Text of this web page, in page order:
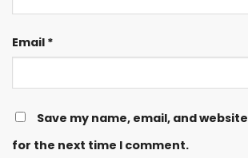
Email *
Save my name, email, and
for the next time I comment.